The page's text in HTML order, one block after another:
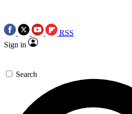
RSS
Sign in
Search